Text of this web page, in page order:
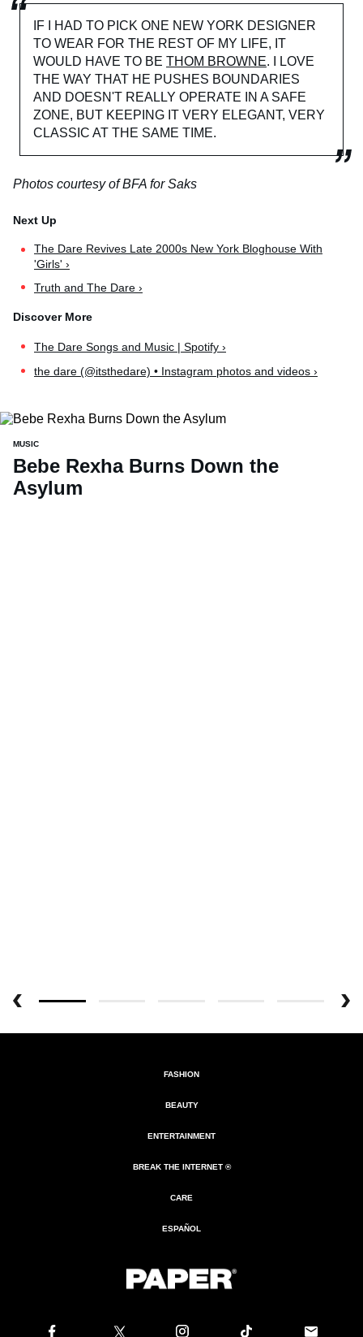
IF I HAD TO PICK ONE NEW YORK DESIGNER
TO WEAR FOR THE REST OF MY LIFE, IT
WOULD HAVE TO BE THOM BROWNE. I LOVE
THE WAY THAT HE PUSHES BOUNDARIES
AND DOESN'T REALLY OPERATE IN A SAFE
ZONE, BUT KEEPING IT VERY ELEGANT, VERY
CLASSIC AT THE SAME TIME.
Photos courtesy of BFA for Saks
The Dare Revives Late 2000s New York Bloghouse With
'Girls' ›
Truth and The Dare ›
The Dare Songs and Music | Spotify ›
the dare (@itsthedare) • Instagram photos and videos ›
MUSIC
Bebe Rexha Burns Down the
Asylum
FASHION
BEAUTY
ENTERTAINMENT
BREAK THE INTERNET ®
CARE
ESPAÑOL